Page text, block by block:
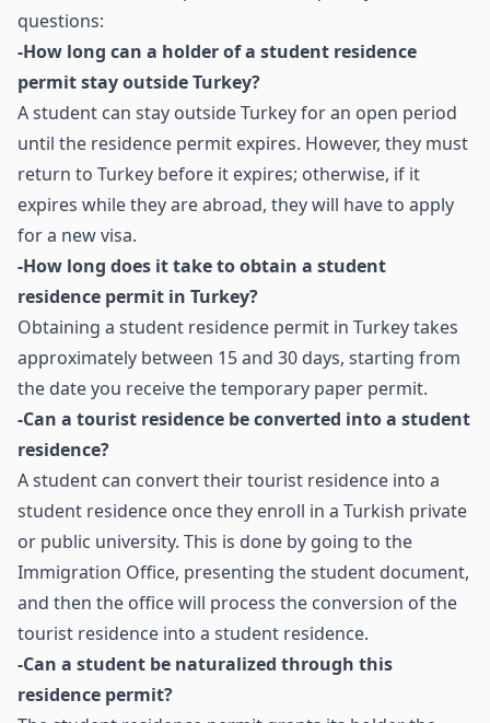
questions:
-How long can a holder of a student residence
permit stay outside Turkey?
A student can stay outside Turkey for an open period
until the residence permit expires. However, they must
return to Turkey before it expires; otherwise, if it
expires while they are abroad, they will have to apply
for a new visa.
-How long does it take to obtain a student
residence permit in Turkey?
Obtaining a student residence permit in Turkey takes
approximately between 15 and 30 days, starting from
the date you receive the temporary paper permit.
-Can a tourist residence be converted into a student
residence?
A student can convert their tourist residence into a
student residence once they enroll in a Turkish private
or public university. This is done by going to the
Immigration Office, presenting the student document,
and then the office will process the conversion of the
tourist residence into a student residence.
-Can a student be naturalized through this
residence permit?